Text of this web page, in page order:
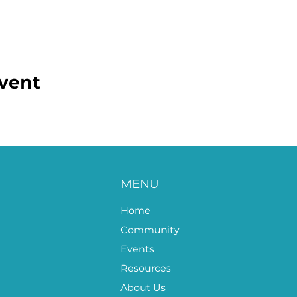
MENU
Home
Community
Events
Resources
About Us